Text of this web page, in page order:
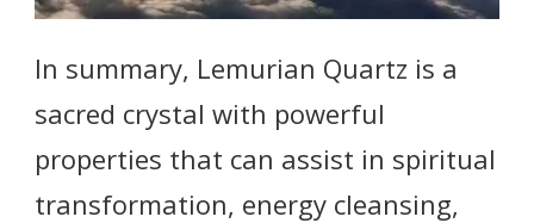
In summary, Lemurian Quartz is a
sacred crystal with powerful
properties that can assist in spiritual
transformation, energy cleansing,